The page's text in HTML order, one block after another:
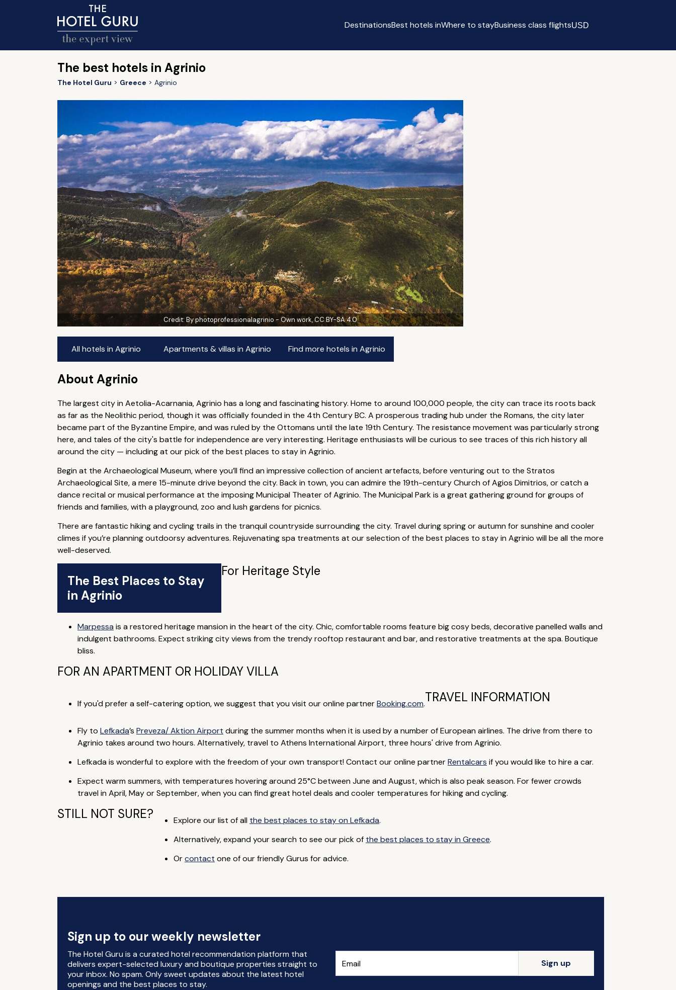
DestinationsBest hotels inWhere to stayBusiness class flightsUSD
The best hotels in Agrinio
The Hotel Guru Greece Agrinio
Credit:By photoprofessionalagrinio - Own work, CC BY-SA 4.0
All hotels in Agrinio Apartments & villas in Agrinio Find more hotels in Agrinio
About Agrinio
The largest city in Aetolia-Acarnania, Agrinio has a long and fascinating history. Home to around 100,000 people, the city can trace its roots back
as far as the Neolithic period, though it was officially founded in the 4th Century BC. A prosperous trading hub under the Romans, the city later
became part of the Byzantine Empire, and was ruled by the Ottomans until the late 19th Century. The resistance movement was particularly strong
here, and tales of the city's battle for independence are very interesting. Heritage enthusiasts will be curious to see traces of this rich history all
around the city — including at our pick of the best places to stay in Agrinio.
Begin at the Archaeological Museum, where you’ll find an impressive collection of ancient artefacts, before venturing out to the Stratos
Archaeological Site, a mere 15-minute drive beyond the city. Back in town, you can admire the 19th-century Church of Agios Dimitrios, or catch a
dance recital or musical performance at the imposing Municipal Theater of Agrinio. The Municipal Park is a great gathering ground for groups of
friends and families, with a playground, zoo and lush gardens for picnics.
There are fantastic hiking and cycling trails in the tranquil countryside surrounding the city. Travel during spring or autumn for sunshine and cooler
climes if you’re planning outdoorsy adventures. Rejuvenating spa treatments at our selection of the best places to stay in Agrinio will be all the more
well-deserved.
The Best Places to Stay
in Agrinio
For Heritage Style
Marpessa is a restored heritage mansion in the heart of the city. Chic, comfortable rooms feature big cosy beds, decorative panelled walls and
indulgent bathrooms. Expect striking city views from the trendy rooftop restaurant and bar, and restorative treatments at the spa. Boutique
bliss.
FOR AN APARTMENT OR HOLIDAY VILLA
If you'd prefer a self-catering option, we suggest that you visit our online partnerBooking.com.TRAVEL INFORMATION
Fly to Lefkada’s Preveza/ Aktion Airport during the summer months when it is used by a number of European airlines. The drive from there to
Agrinio takes around two hours. Alternatively, travel to Athens International Airport, three hours' drive from Agrinio.
Lefkada is wonderful to explore with the freedom of your own transport! Contact our online partnerRentalcars if you would like to hire a car.
Expect warm summers, with temperatures hovering around 25°C between June and August, which is also peak season. For fewer crowds
travel in April, May or September, when you can find great hotel deals and cooler temperatures for hiking and cycling.
STILL NOT SURE? Explore our list of all the best places to stay on Lefkada.
Alternatively, expand your search to see our pick of the best places to stay in Greece.
Orcontact one of our friendly Gurus for advice.
Sign up to our weekly newsletter
The Hotel Guru is a curated hotel recommendation platform that
delivers expert-selected luxury and boutique properties straight to
your inbox. No spam. Only sweet updates about the latest hotel
openings and the best places to stay.
Sign up